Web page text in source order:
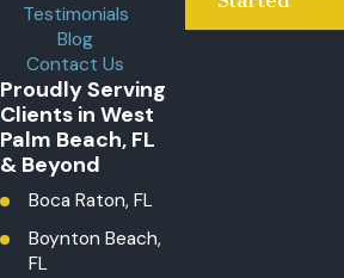
Testimonials
Blog
Contact Us
Proudly Serving
Clients in West
Palm Beach, FL
& Beyond
Boca Raton, FL
Boynton Beach,
FL